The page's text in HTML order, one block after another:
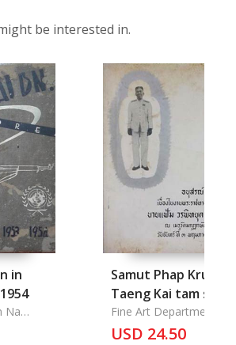
be interested in.
in
Na
Samut Phap Krueng
Taeng Kai tam
Prawatsart lae
Borankadee: An
Fine Art Department
USD 24.50